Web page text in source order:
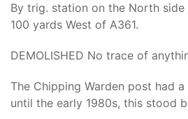
By trig. station on the North
100 yards West of A361.
DEMOLISHED No trace of
The Chipping Warden post had
until the early 1980s, this stood